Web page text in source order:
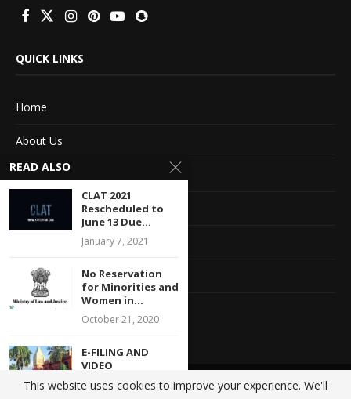
QUICK LINKS
Home
About Us
Advertise With Us
Terms of service
Privacy Policy
Contact Information
Feedback
@2020 - All Right Reserved. Designed and Developed byCrisant Technologies
READ ALSO
CLAT 2021
Rescheduled to
June 13 Due...
January 7, 2021
No Reservation
for Minorities and
Women in...
October 21, 2020
E-FILING AND
VIDEO
CONFERENCE
ENABLED FOR
This website uses cookies to improve your experience. We'll